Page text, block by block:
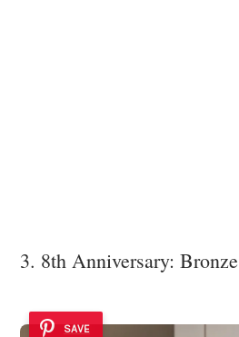
3. 8th Anniversary: Bronze
SAVE